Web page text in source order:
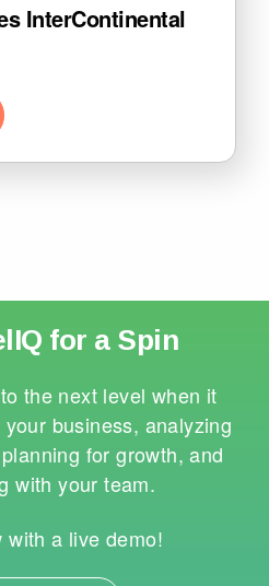
InterContinental
for a Spin
the next level when it
business, analyzing
for growth, and
with your team.
with a live demo!